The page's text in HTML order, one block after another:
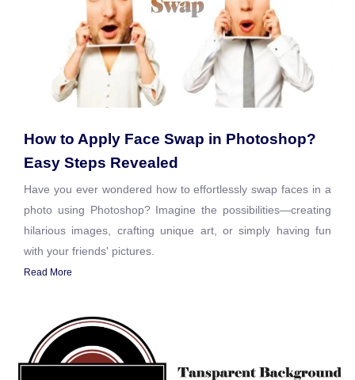
How to Apply Face Swap in Photoshop?
Easy Steps Revealed
Have you ever wondered how to effortlessly swap faces in a
photo using Photoshop? Imagine the possibilities—creating
hilarious images, crafting unique art, or simply having fun
with your friends' pictures.
Read More